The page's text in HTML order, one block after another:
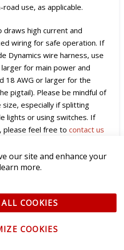
use, as applicable.
draws high current and
wiring for safe operation. If
Dynamics wire harness, use
for main power and
18 AWG or larger for the
pigtail). Please be mindful of
especially if splitting
lights or using switches. If
please feel free to contact us
with SmartSelect
for both the main beam
works with any control
our site and enhance your
more.
COOKIES
COOKIES